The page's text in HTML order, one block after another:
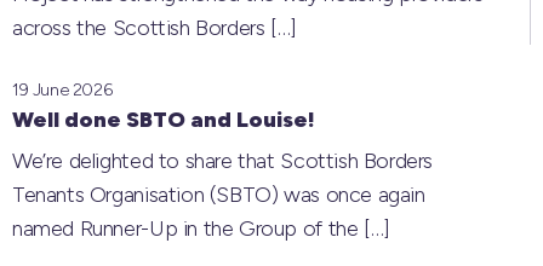
across the Scottish Borders […]
Well done SBTO and Louise!
19 June 2026
We’re delighted to share that Scottish Borders
Tenants Organisation (SBTO) was once again
named Runner-Up in the Group of the […]